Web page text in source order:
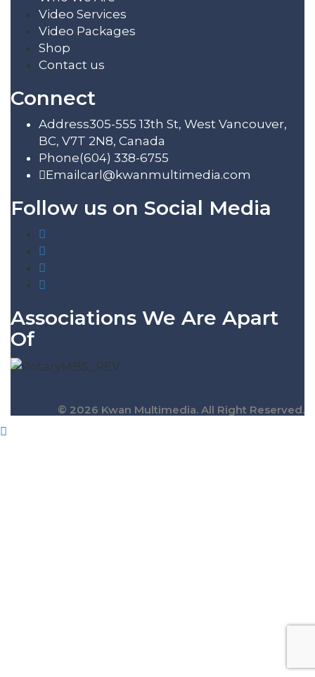
Video Services
Video Packages
Shop
Contact us
Connect
Address305-555 13th St, West Vancouver,
BC, V7T 2N8, Canada
Phone(604) 338-6755
Email carl@kwanmultimedia.com
Follow us on Social Media
Associations We Are Apart
Of
© 2026 Kwan Multimedia. All Right Reserved.